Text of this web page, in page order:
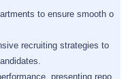
to ensure smooth o
recruiting strategies to
presenting repo